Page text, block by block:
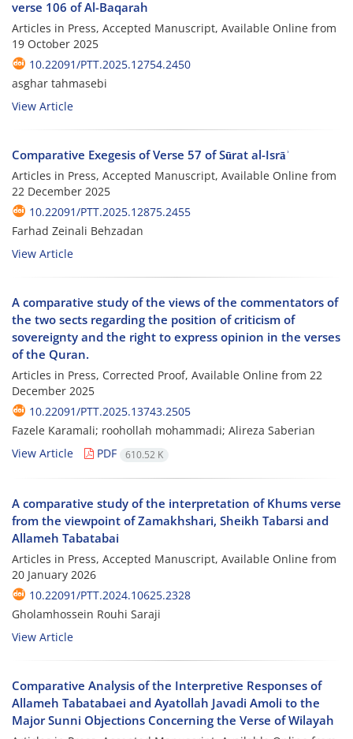
verse 106 of Al-Baqarah
Articles in Press, Accepted Manuscript, Available Online from
19 October 2025
10.22091/PTT.2025.12754.2450
asghar tahmasebi
View Article
Comparative Exegesis of Verse 57 of Sūrat al-Isrāʾ
Articles in Press, Accepted Manuscript, Available Online from
22 December 2025
10.22091/PTT.2025.12875.2455
Farhad Zeinali Behzadan
View Article
A comparative study of the views of the commentators of
the two sects regarding the position of criticism of
sovereignty and the right to express opinion in the verses
of the Quran.
Articles in Press, Corrected Proof, Available Online from 22
December 2025
10.22091/PTT.2025.13743.2505
Fazele Karamali; roohollah mohammadi; Alireza Saberian
View Article
PDF 610.52 K
A comparative study of the interpretation of Khums verse
from the viewpoint of Zamakhshari, Sheikh Tabarsi and
Allameh Tabatabai
Articles in Press, Accepted Manuscript, Available Online from
20 January 2026
10.22091/PTT.2024.10625.2328
Gholamhossein Rouhi Saraji
View Article
Comparative Analysis of the Interpretive Responses of
Allameh Tabatabaei and Ayatollah Javadi Amoli to the
Major Sunni Objections Concerning the Verse of Wilayah